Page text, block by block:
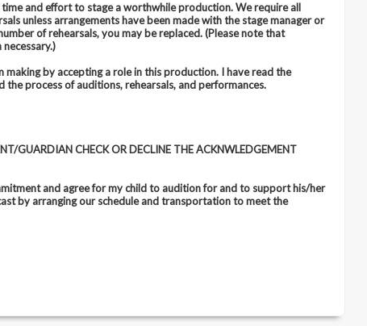
and effort to stage a worthwhile production. We require all
unless arrangements have been made with the stage manager or
of rehearsals, you may be replaced. (Please note that
making by accepting a role in this production. I have read the
process of auditions, rehearsals, and performances.
GUARDIAN CHECK OR DECLINE THE ACKNWLEDGEMENT
and agree for my child to audition for and to support his/her
by arranging our schedule and transportation to meet the